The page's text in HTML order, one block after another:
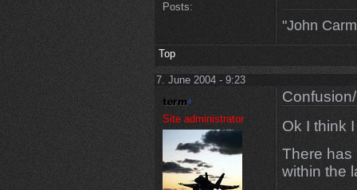
Posts:
"John
Top
7. June 2004 - 9:23
Site administrator
Ok I think
There has
within the